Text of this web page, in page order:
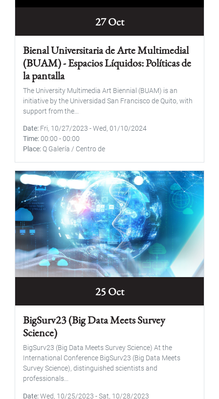
27 Oct
Bienal Universitaria de Arte Multimedial
(BUAM) - Espacios Líquidos: Políticas de
la pantalla
The University Multimedia Art Biennial (BUAM) is an
initiative by the Universidad San Francisco de Quito, with
support from the...
Date Fri, 10/27/2023 -Wed, 01/10/2024
Time 00:00 -00:00
Place Q Galería / Centro de
25 Oct
BigSurv23 (Big Data Meets Survey
Science)
BigSurv23 (Big Data Meets Survey Science) At the
International Conference BigSurv23 (Big Data Meets
Survey Science), distinguished scientists and
professionals...
Date Wed, 10/25/2023 -Sat, 10/28/2023